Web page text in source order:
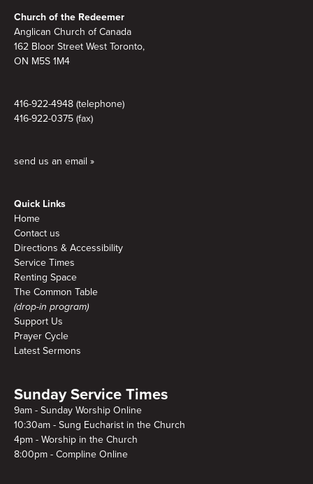
Church of the Redeemer
Anglican Church of Canada
162 Bloor Street West Toronto,
ON M5S 1M4
416-922-4948 (telephone)
416-922-0375 (fax)
send us an email »
Quick Links
Home
Contact us
Directions & Accessibility
Service Times
Renting Space
The Common Table
(drop-in program)
Support Us
Prayer Cycle
Latest Sermons
Sunday Service Times
9am - Sunday Worship Online
10:30am - Sung Eucharist in the Church
4pm - Worship in the Church
8:00pm - Compline Online